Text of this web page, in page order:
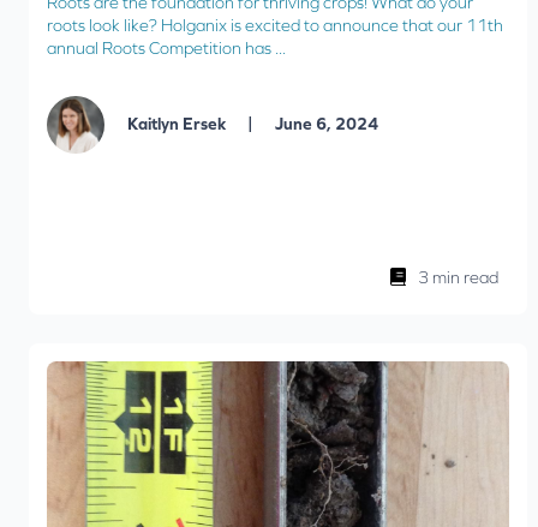
roots look like? Holganix is excited to announce that our 11th
annual Roots Competition has ...
Kaitlyn Ersek | June 6, 2024
3 min read